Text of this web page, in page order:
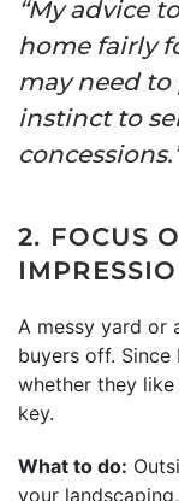
“My advice
home fairly
may need
instinct to
2. FOCUS
A messy yard or
buyers off.
whether they
key.
What to do:
your